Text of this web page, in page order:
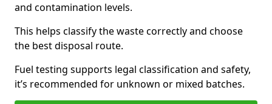
and contamination levels.
This helps classify the waste correctly and choose
the best disposal route.
Fuel testing supports legal classification and safety,
it’s recommended for unknown or mixed batches.